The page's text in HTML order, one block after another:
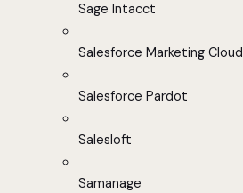
Sage Intacct
Salesforce Marketing Cloud
Salesforce Pardot
Salesloft
Samanage